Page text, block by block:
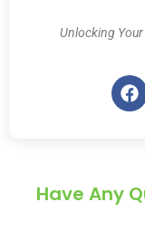
Unlocking
Have Any